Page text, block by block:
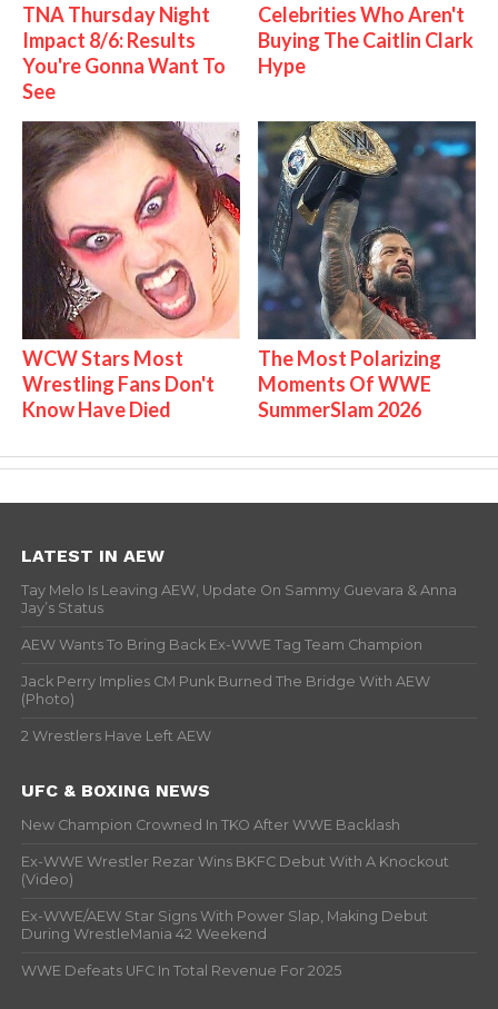
TNA Thursday Night
Impact 8/6: Results
You're Gonna Want To
See
Celebrities Who Aren't
Buying The Caitlin Clark
Hype
WCW Stars Most
Wrestling Fans Don't
Know Have Died
The Most Polarizing
Moments Of WWE
SummerSlam 2026
LATEST IN AEW
Tay Melo Is Leaving AEW, Update On Sammy Guevara & Anna
Jay’s Status
AEW Wants To Bring Back Ex-WWE Tag Team Champion
Jack Perry Implies CM Punk Burned The Bridge With AEW
(Photo)
2 Wrestlers Have Left AEW
UFC & BOXING NEWS
New Champion Crowned In TKO After WWE Backlash
Ex-WWE Wrestler Rezar Wins BKFC Debut With A Knockout
(Video)
Ex-WWE/AEW Star Signs With Power Slap, Making Debut
During WrestleMania 42 Weekend
WWE Defeats UFC In Total Revenue For 2025